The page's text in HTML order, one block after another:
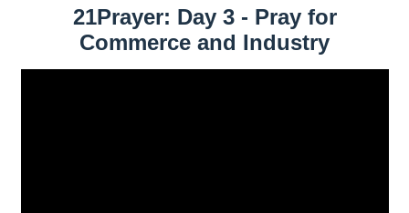
21Prayer: Day 3 - Pray for
Commerce and Industry